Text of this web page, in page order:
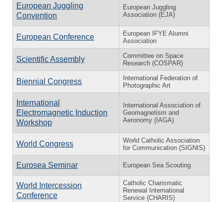
European Juggling
Convention
European Juggling
Association (EJA)
European Conference
European IFYE Alumni
Association
Scientific Assembly
Committee on Space
Research (COSPAR)
Biennial Congress
International Federation of
Photographic Art
International
Electromagnetic Induction
Workshop
International Association of
Geomagnetism and
Aeronomy (IAGA)
World Congress
World Catholic Association
for Communication (SIGNIS)
Eurosea Seminar European Sea Scouting
World Intercession
Conference
Catholic Charismatic
Renewal International
Service (CHARIS)